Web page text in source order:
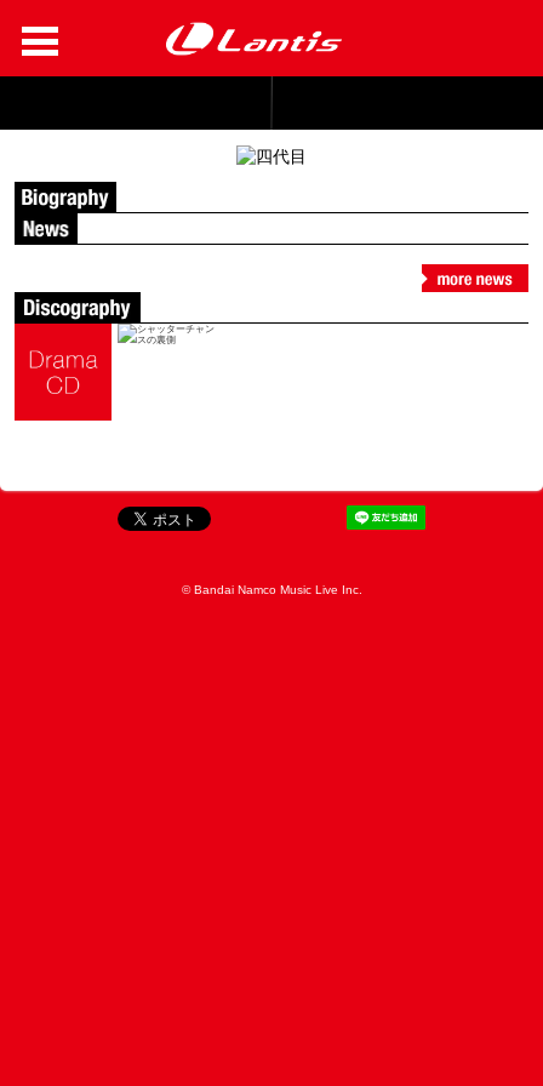
© Bandai Namco Music Live Inc.